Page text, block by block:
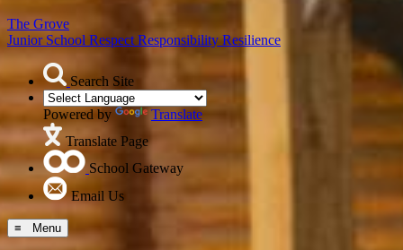
The Grove
Junior School Respect Responsibility Resilience
Search Site
Powered by
Translate
Translate Page
School Gateway
Email Us
≡ Menu